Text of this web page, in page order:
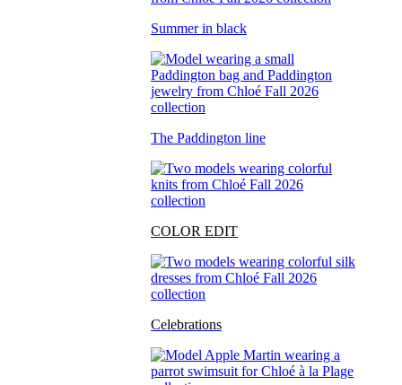
Summer in black
The Paddington line
COLOR EDIT
Celebrations